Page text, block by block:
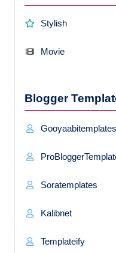
Stylish
Movie
Blogger
Gooyaabitemplates
Soratemplates
Kalibnet
Templateify